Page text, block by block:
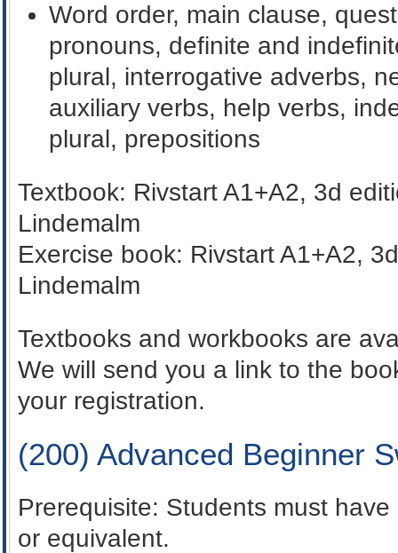
Word order, main clause,
pronouns, definite and
plural, interrogative adverbs,
auxiliary verbs, help verbs,
plural, prepositions
Textbook: Rivstart A1+A2, 3d
Lindemalm
Exercise book: Rivstart A1+A2,
Lindemalm
Textbooks and workbooks are
We will send you a link to the
your registration.
(200) Advanced Beginner
Prerequisite: Students must
or equivalent.